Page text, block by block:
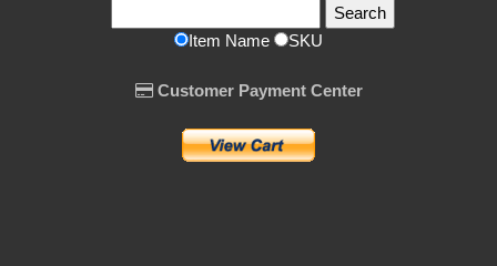
Item Name SKU
Customer Payment Center